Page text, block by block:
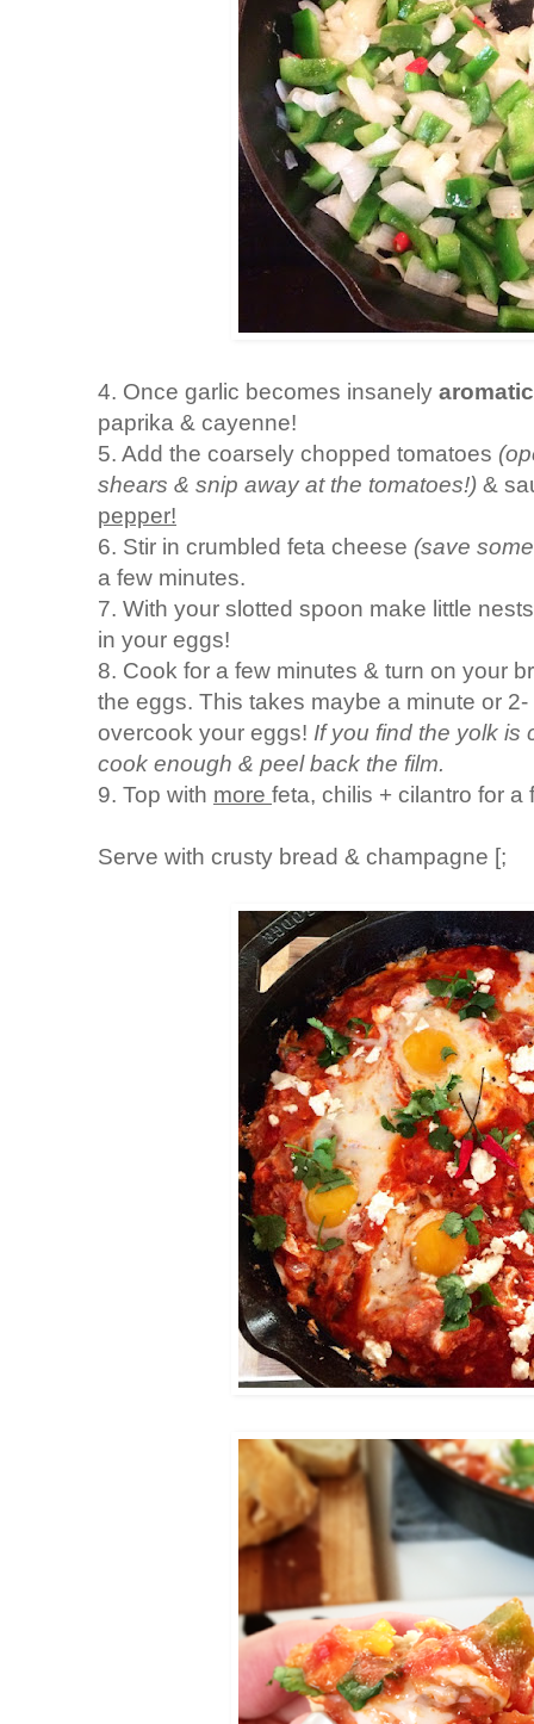
4. Once garlic becomes insanely
paprika & cayenne!
5. Add the coarsely chopped tomatoes
shears & snip away at the tomatoes!) &
pepper!
6. Stir in crumbled feta cheese (save
a few minutes.
7. With your slotted spoon make little
in your eggs!
8. Cook for a few minutes & turn on your
the eggs. This takes maybe a minute or
overcook your eggs! If you find the yolk is
cook enough & peel back the film.
9. Top with more feta, chilis + cilantro for a
Serve with crusty bread & champagne [;